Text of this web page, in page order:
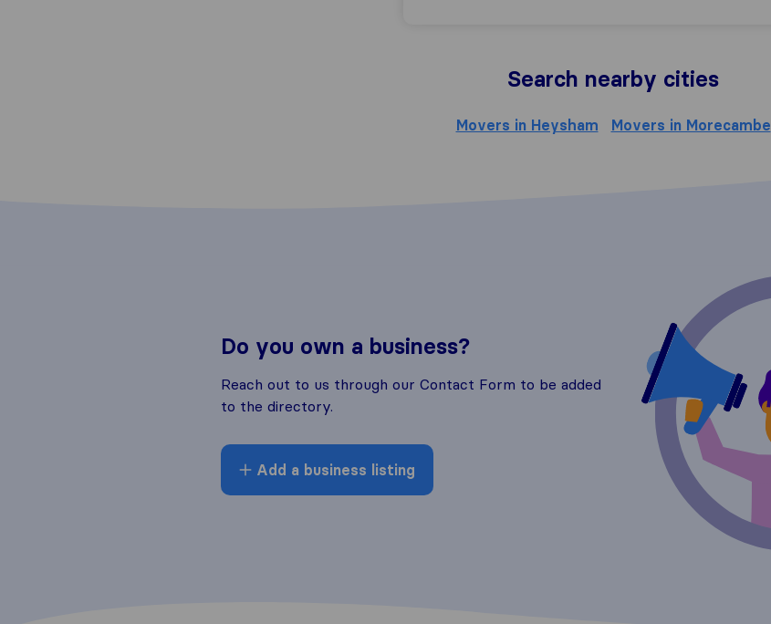
Search nearby cities
Movers in Heysham Movers in Morecambe
Do you own a business?
Reach out to us through our Contact Form to be added
to the directory.
Add a business listing